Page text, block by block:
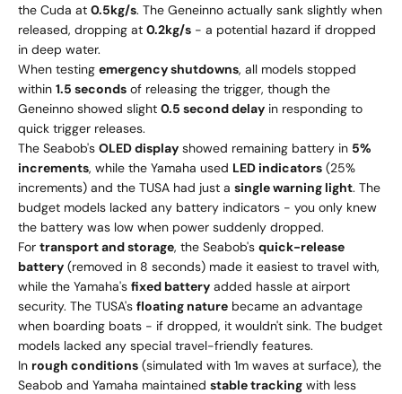
the Cuda at 0.5kg/s. The Geneinno actually sank slightly when
released, dropping at 0.2kg/s - a potential hazard if dropped
in deep water.
When testing emergency shutdowns, all models stopped
within 1.5 seconds of releasing the trigger, though the
Geneinno showed slight 0.5 second delay in responding to
quick trigger releases.
The Seabob's OLED display showed remaining battery in 5%
increments, while the Yamaha used LED indicators (25%
increments) and the TUSA had just a single warning light. The
budget models lacked any battery indicators - you only knew
the battery was low when power suddenly dropped.
For transport and storage, the Seabob's quick-release
battery (removed in 8 seconds) made it easiest to travel with,
while the Yamaha's fixed battery added hassle at airport
security. The TUSA's floating nature became an advantage
when boarding boats - if dropped, it wouldn't sink. The budget
models lacked any special travel-friendly features.
In rough conditions (simulated with 1m waves at surface), the
Seabob and Yamaha maintained stable tracking with less